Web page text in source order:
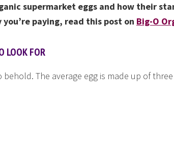
supermarket eggs and how their
paying, read this post on Big-O
LOOK FOR
behold. The average egg is made up of